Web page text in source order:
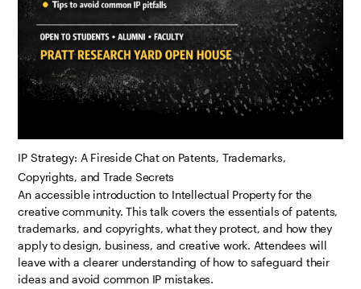
IP Strategy: A Fireside Chat on Patents, Trademarks,
Copyrights, and Trade Secrets
An accessible introduction to Intellectual Property for the
creative community. This talk covers the essentials of patents,
trademarks, and copyrights, what they protect, and how they
apply to design, business, and creative work. Attendees will
leave with a clearer understanding of how to safeguard their
ideas and avoid common IP mistakes.